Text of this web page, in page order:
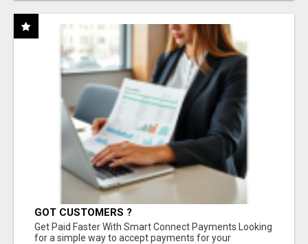
GOT CUSTOMERS ?
Get Paid Faster With Smart Connect Payments Looking
for a simple way to accept payments for your